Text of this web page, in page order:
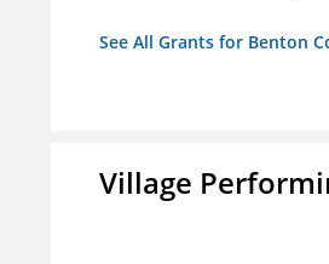
See All Grants for Benton
Village